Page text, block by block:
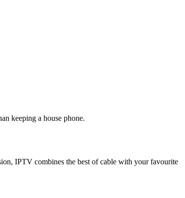
keeping a house phone.
IPTV combines the best of cable with your favourite